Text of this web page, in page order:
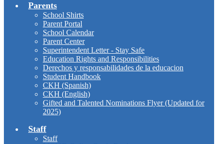
Parents
School Shirts
Parent Portal
School Calendar
Parent Center
Superintendent Letter - Stay Safe
Education Rights and Responsibilities
Derechos y responsabilidades de la educacion
Student Handbook
CKH (Spanish)
CKH (English)
Gifted and Talented Nominations Flyer (Updated for
2025)
Staff
Staff